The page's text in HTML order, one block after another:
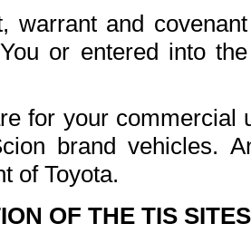
warrant and
or entered into
for your commercial
brand vehicles.
of Toyota.
OF THE TIS